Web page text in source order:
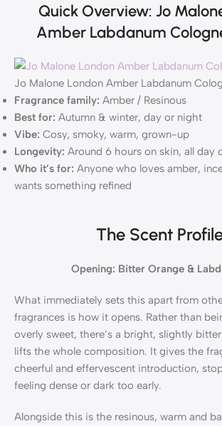
Quick Overview: Jo
Amber Labdanum
Jo Malone London Amber Labdanum
Fragrance family: Amber / Resinous
Best for: Autumn & winter, day or night
Vibe: Cosy, smoky, warm, grown-up
Longevity: Around 6 hours on skin, all day
Who it’s for: Anyone who loves amber,
wants something refined
The Scent
Opening: Bitter Orange &
What immediately sets this apart from
fragrances is how it opens. Rather than
overly sweet, there’s a bright, slightly
lifts the whole composition. It gives the
cheerful and effervescent introduction,
feeling dense or dark too early.
Alongside this is the resinous, warm and